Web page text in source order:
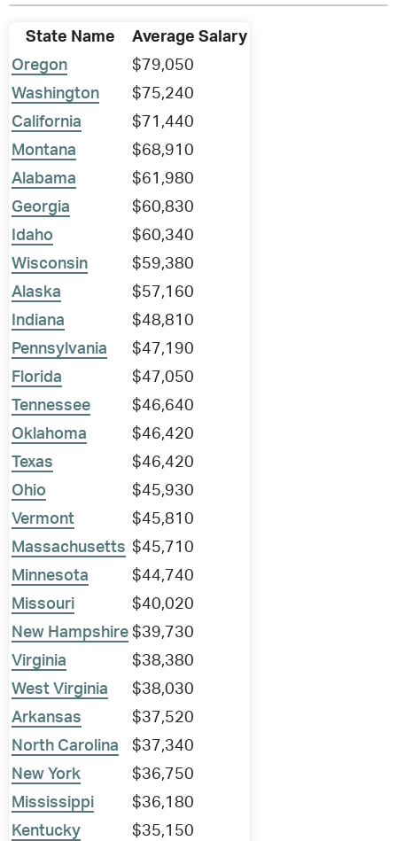
State Name
Average Salary
Oregon
$79,050
Washington
$75,240
California
$71,440
Montana
$68,910
Alabama
$61,980
Georgia
$60,830
Idaho
$60,340
Wisconsin
$59,380
Alaska
$57,160
Indiana
$48,810
Pennsylvania
$47,190
Florida
$47,050
Tennessee
$46,640
Oklahoma
$46,420
Texas
$46,420
Ohio
$45,930
Vermont
$45,810
Massachusetts $45,710
Minnesota
$44,740
Missouri
$40,020
New Hampshire $39,730
Virginia
$38,380
West Virginia
$38,030
Arkansas
$37,520
North Carolina
$37,340
New York
$36,750
Mississippi
$36,180
Kentucky
$35,150